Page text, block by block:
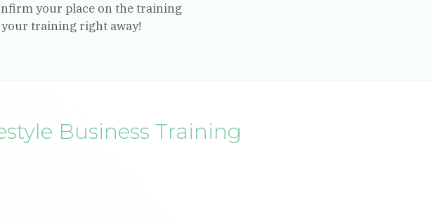
your place on the training
training right away!
Business Training